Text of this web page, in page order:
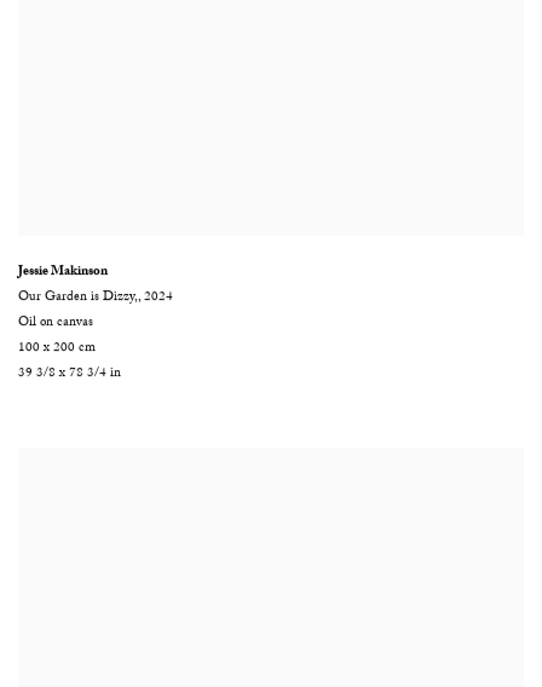
Jessie Makinson
Our Garden is Dizzy,,2024
Oil on canvas
100 x 200 cm
39 3/8 x 78 3/4 in